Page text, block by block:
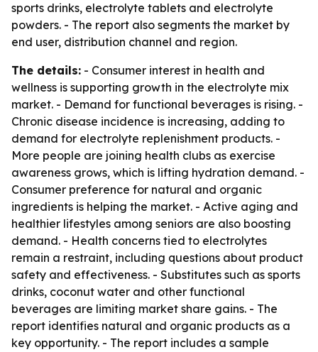
sports drinks, electrolyte tablets and electrolyte
powders. - The report also segments the market by
end user, distribution channel and region.
The details: - Consumer interest in health and
wellness is supporting growth in the electrolyte mix
market. - Demand for functional beverages is rising. -
Chronic disease incidence is increasing, adding to
demand for electrolyte replenishment products. -
More people are joining health clubs as exercise
awareness grows, which is lifting hydration demand. -
Consumer preference for natural and organic
ingredients is helping the market. - Active aging and
healthier lifestyles among seniors are also boosting
demand. - Health concerns tied to electrolytes
remain a restraint, including questions about product
safety and effectiveness. - Substitutes such as sports
drinks, coconut water and other functional
beverages are limiting market share gains. - The
report identifies natural and organic products as a
key opportunity. - The report includes a sample